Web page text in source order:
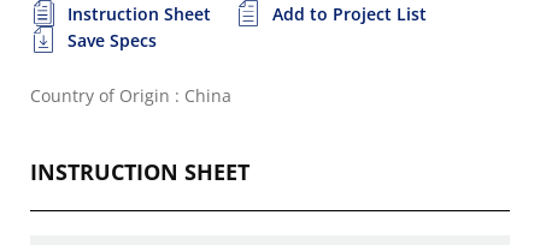
Instruction Sheet
Add to Project List
Save Specs
Country of Origin : China
INSTRUCTION SHEET